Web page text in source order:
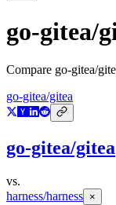
go-gitea/
Compare go-gitea/
go-gitea/gitea
go-gitea/gitea
vs.
harness/harness ×